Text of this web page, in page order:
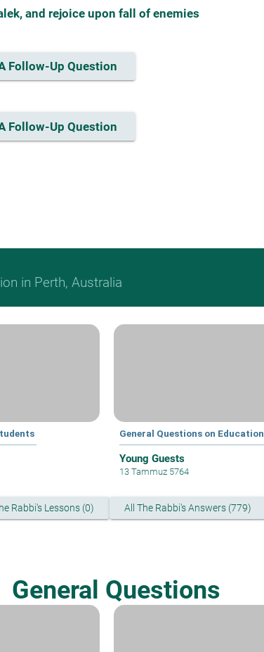
and rejoice upon fall of enemies
Follow-Up Question
Follow-Up Question
in Perth, Australia
General Questions on Education
Young Guests
13 Tammuz 5764
Rabbi's Lessons (0) All The Rabbi's Answers (779)
General Questions